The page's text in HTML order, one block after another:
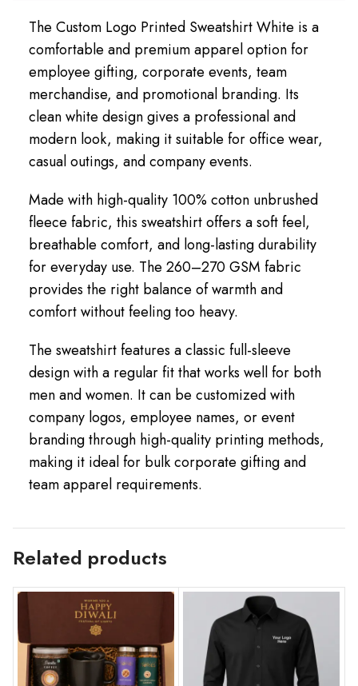
The Custom Logo Printed Sweatshirt White is a
comfortable and premium apparel option for
employee gifting, corporate events, team
merchandise, and promotional branding. Its
clean white design gives a professional and
modern look, making it suitable for office wear,
casual outings, and company events.
Made with high-quality 100% cotton unbrushed
fleece fabric, this sweatshirt offers a soft feel,
breathable comfort, and long-lasting durability
for everyday use. The 260–270 GSM fabric
provides the right balance of warmth and
comfort without feeling too heavy.
The sweatshirt features a classic full-sleeve
design with a regular fit that works well for both
men and women. It can be customized with
company logos, employee names, or event
branding through high-quality printing methods,
making it ideal for bulk corporate gifting and
team apparel requirements.
Related products